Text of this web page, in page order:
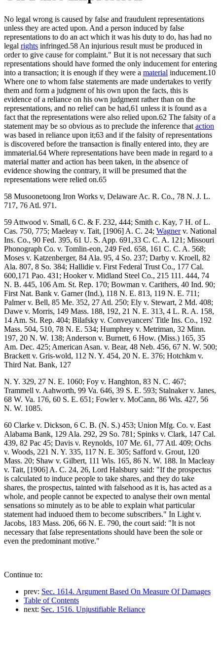
No legal wrong is caused by false and fraudulent representations
unless they are acted upon. And a person induced by false
representations to do an act which it was his duty to do, has had no
legal rights infringed.58 An injurious result must be produced in
order to give cause for complaint." But it is not necessary that such
representations should have formed the only inducement for entering
into a transaction; it is enough if they were a material inducement.10
Where one to whom false statements are made undertakes to verify
them and form a judgment of his own upon the facts, this is
evidence of a reliance on his own judgment rather than on the
representations, and no relief can be had,61 unless it is found as a
fact that the representations were also relied upon.62 The falsity of a
statement may be so obvious as to preclude the inference that action
was based in reliance upon it;63 and if the falsity of representations
is discovered before the transaction is finally entered into, they are
immaterial.64 Where representations have been made in regard to a
material matter and action has been taken, in the absence of
evidence showing the contrary, it will be presumed that the
representations were relied on.65
58 Musoonetoong Iron Works v, Delaware Ac. R. Co., 78 N. J. L.
717, 76 Atl. 971.
59 Attwood v. Small, 6 C. & F. 232, 444; Smith c. Kay, 7 H. of L.
Cas. 750, 775; Maeleay v. Tait, [1906] A. C. 24; Wagnerv. National
Ins. Co., 90 Fed. 395, 61 U. S. App. 691,33 C. C. A. 121; Missouri
Phonograph Co. v. Tomlin-eon, 249 Fed. 658, 161 C. C. A. 568;
Moses v. Katzenberger, 84 Ala. 95, 4 So. 237; Darby v. Kroell, 82
Ala. 807, 8 So. 384; Hallidie v. First Federal Trust Co., 177 Cal.
600,171 Pao. 431; Hooker v. Midland Steel Co., 215 111. 444, 74
N. B. 445, 106 Am. St. Rep. 170; Bowman v. Carithers, 40 Ind. 90;
First Nat. Bank v. Garner (Ind.), 118 N. E. 813, 119 N. E. 711;
Palmer v. Bell, 85 Me. 352, 27 Atl. 250; Ely v. Stewart, 2 Md. 408;
Dawe v. Morris, 149 Mass. 188, 192, 21 N. E. 313, 4 L. R. A. 158,
14 Am. St. Rep. 404; Bilafsky v. Conveyancers' Title Ins. Co., 192
Mass. 504, 510, 78 N. E. 534; Humphrey v. Metriman, 32 Minn.
197, 20 N. W. 138; Anderson v. Burnett, 6 How. (Miss.) 165, 35
Am. Dec. 425; American Asan. v. Bear, 48 Neb. 456, 67 N. W. 500;
Brackett v. Gris-wold, 112 N. Y. 454, 20 N. E. 376; Hotchkm v.
Third Nat. Bank, 127
N. Y. 329, 27 N. E. 1060; Foy v. Hanghton, 83 N. C. 467;
Trammell v. Aahworth, 99 Va. 646, 39 S. E. 593; Stalnaker v. Janes,
68 W. Va. 176, 60 S. E. 651; Fowler v. MoCann, 86 Wis. 427, 56
N. W. 1085.
60 Clarke v. Dickson, 6 C. B. (N. S.) 453; Union Mfg. Co. v. East
Alabama Bank, 129 Ala. 292, 29 So. 781; Spinks v. Clark, 147 Cal.
439, 82 Pac 45; Davis v. Reynolds, 107 Me. 61, 77 Atl. 409; Ochs
v. Woods, 221 N. Y. 335, 117 N. E. 305; Safford v. Grout, 120
Mass. 20; Shaw v. Gilbert, 111 Wis. 165, 86 N. W. 188. In Macleay
v. Tait, [1906] A. C. 24, 26, Lord Halsbury said: "If the prospectus
is calculated to induce people to take shares, and they do take
shares, the prospectus, tainted with falsehood as it is, has acted as a
whole, and people cannot be expected to analyse their own mental
sensations so minutely as to be able to explain what particular
statement had induoed them to become subscribers." In Light v.
Jacobs, 183 Mass. 206, 66 N. E. 790, the court said: "It is not
necessary that false representations should have been the sole or
even the predominant motive."
Continue to:
prev: Sec. 1614. Argument Based On Measure Of Damages
Table of Contents
next: Sec. 1516. Unjustifiable Reliance